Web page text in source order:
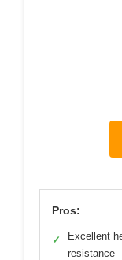
Pros:
✓
Excellent
resistance